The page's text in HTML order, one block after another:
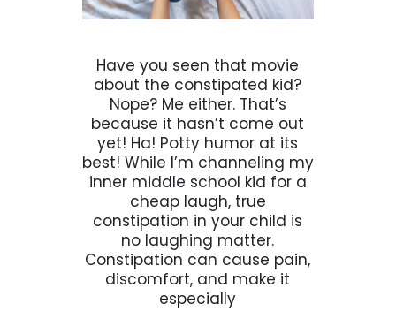
Have you seen that movie
about the constipated kid?
Nope? Me either. That’s
because it hasn’t come out
yet! Ha! Potty humor at its
best! While I’m channeling my
inner middle school kid for a
cheap laugh, true
constipation in your child is
no laughing matter.
Constipation can cause pain,
discomfort, and make it
especially